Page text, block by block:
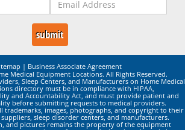
| Business Associate Agreement
Medical Equipment Locations. All Rights Reserved.
Sleep Centers, and Manufacturers on Home Medical
directory must be in compliance with HIPAA,
and Accountability Act, and must provide patient and
before submitting requests to medical providers.
trademarks, images, photographs, and copyright to their
sleep disorder centers, and manufacturers.
and pictures remains the property of the equipment